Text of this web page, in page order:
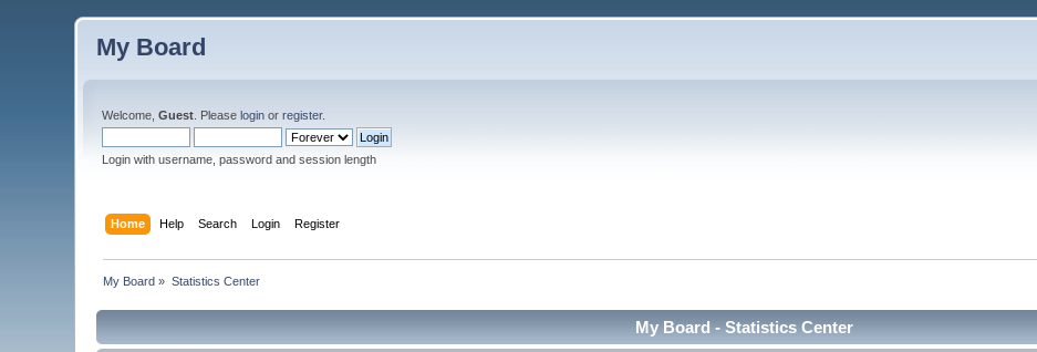
My Board
Welcome,Guest . Pleaselogin orregister.
Login with username, password and session length
Home Help Search Login Register
My Board » Statistics Center
My Board - Statistics Center